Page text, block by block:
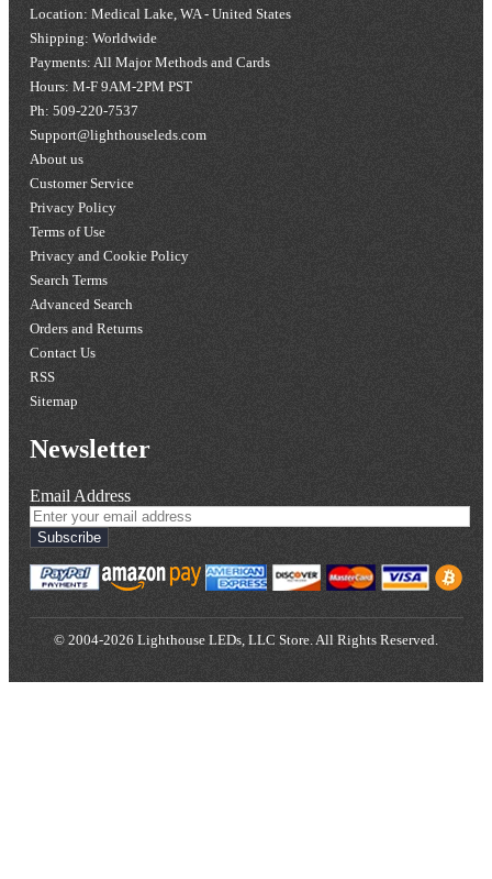
Location: Medical Lake, WA - United States
Shipping: Worldwide
Payments: All Major Methods and Cards
Hours: M-F 9AM-2PM PST
Ph: 509-220-7537
Support@lighthouseleds.com
About us
Customer Service
Privacy Policy
Terms of Use
Privacy and Cookie Policy
Search Terms
Advanced Search
Orders and Returns
Contact Us
RSS
Sitemap
Newsletter
Email Address
Subscribe
© 2004-2026 Lighthouse LEDs, LLC Store. All Rights Reserved.